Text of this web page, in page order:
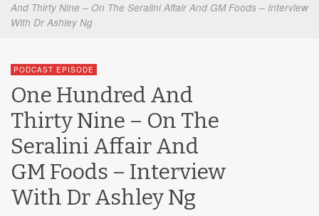
And Thirty Nine – On The Seralini Affair And GM Foods – Interview
With Dr Ashley Ng
PODCAST EPISODE
One Hundred And
Thirty Nine – On The
Seralini Affair And
GM Foods – Interview
With Dr Ashley Ng